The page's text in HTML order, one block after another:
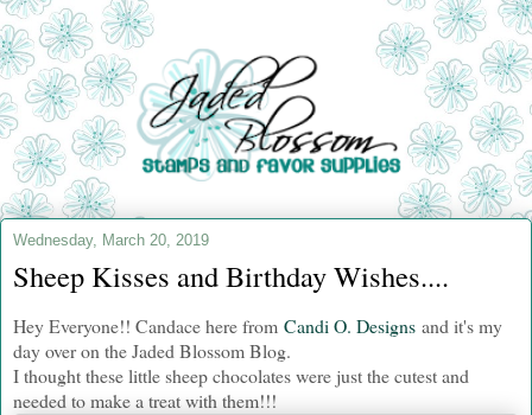
Wednesday, March 20, 2019
Sheep Kisses and Birthday Wishes....
Hey Everyone!! Candace here from Candi O. Designs and it's my
day over on the Jaded Blossom Blog.
I thought these little sheep chocolates were just the cutest and
needed to make a treat with them!!!